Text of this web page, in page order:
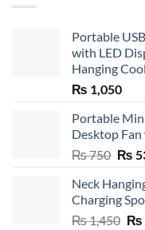
Portable
with LED
Hanging
₨ 1,050
Portable
Desktop
₨750
was:
₨
₨
Neck
Charging
₨1,450 ₨